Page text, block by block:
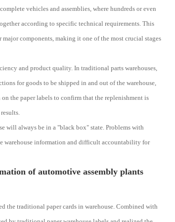
vehicles and assemblies, where hundreds or even
according to specific technical requirements. This
major components, making it one of the most crucial stages
and product quality. In traditional parts warehouses,
for goods to be shipped in and out of the warehouse,
the paper labels to confirm that the replenishment is
will always be in a "black box" state. Problems with
warehouse information and difficult accountability for
of automotive assembly plants
the traditional paper cards in warehouse. Combined with